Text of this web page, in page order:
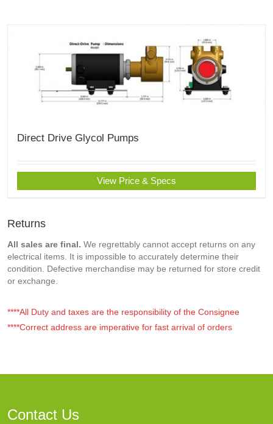
Direct Drive Glycol Pumps
View Price & Specs
Returns
All sales are final. We regrettably cannot accept returns on any
electrical items. It is impossible to accurately determine their
condition. Defective merchandise may be returned for store credit
or exchange.
****All Duty and taxes are the responsibility of the Consignee
****Correct address are imperative for fast arrival of orders
Contact Us